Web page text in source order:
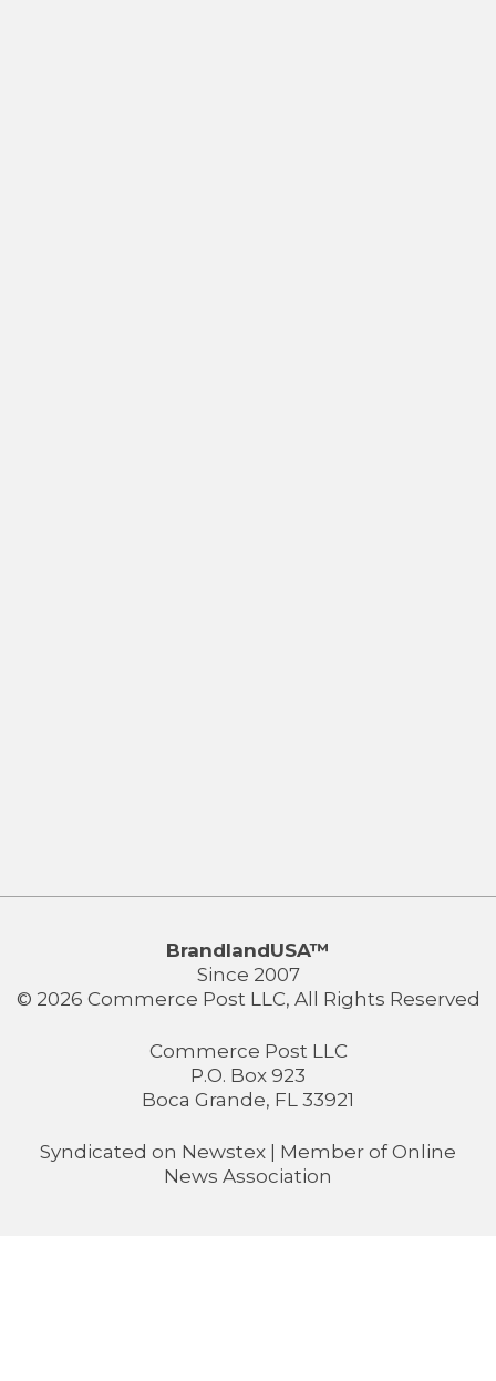
BrandlandUSA™
Since 2007
© 2026 Commerce Post LLC, All Rights Reserved
Commerce Post LLC
P.O. Box 923
Boca Grande, FL 33921
Syndicated on Newstex | Member of Online
News Association